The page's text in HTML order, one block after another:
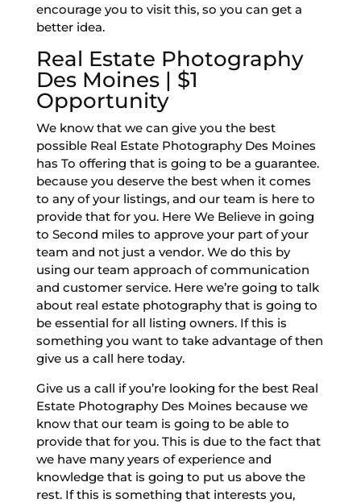
encourage you to visit this, so you can get a
better idea.
Real Estate Photography
Des Moines | $1
Opportunity
We know that we can give you the best
possible Real Estate Photography Des Moines
has To offering that is going to be a guarantee.
because you deserve the best when it comes
to any of your listings, and our team is here to
provide that for you. Here We Believe in going
to Second miles to approve your part of your
team and not just a vendor. We do this by
using our team approach of communication
and customer service. Here we’re going to talk
about real estate photography that is going to
be essential for all listing owners. If this is
something you want to take advantage of then
give us a call here today.
Give us a call if you’re looking for the best Real
Estate Photography Des Moines because we
know that our team is going to be able to
provide that for you. This is due to the fact that
we have many years of experience and
knowledge that is going to put us above the
rest. If this is something that interests you,